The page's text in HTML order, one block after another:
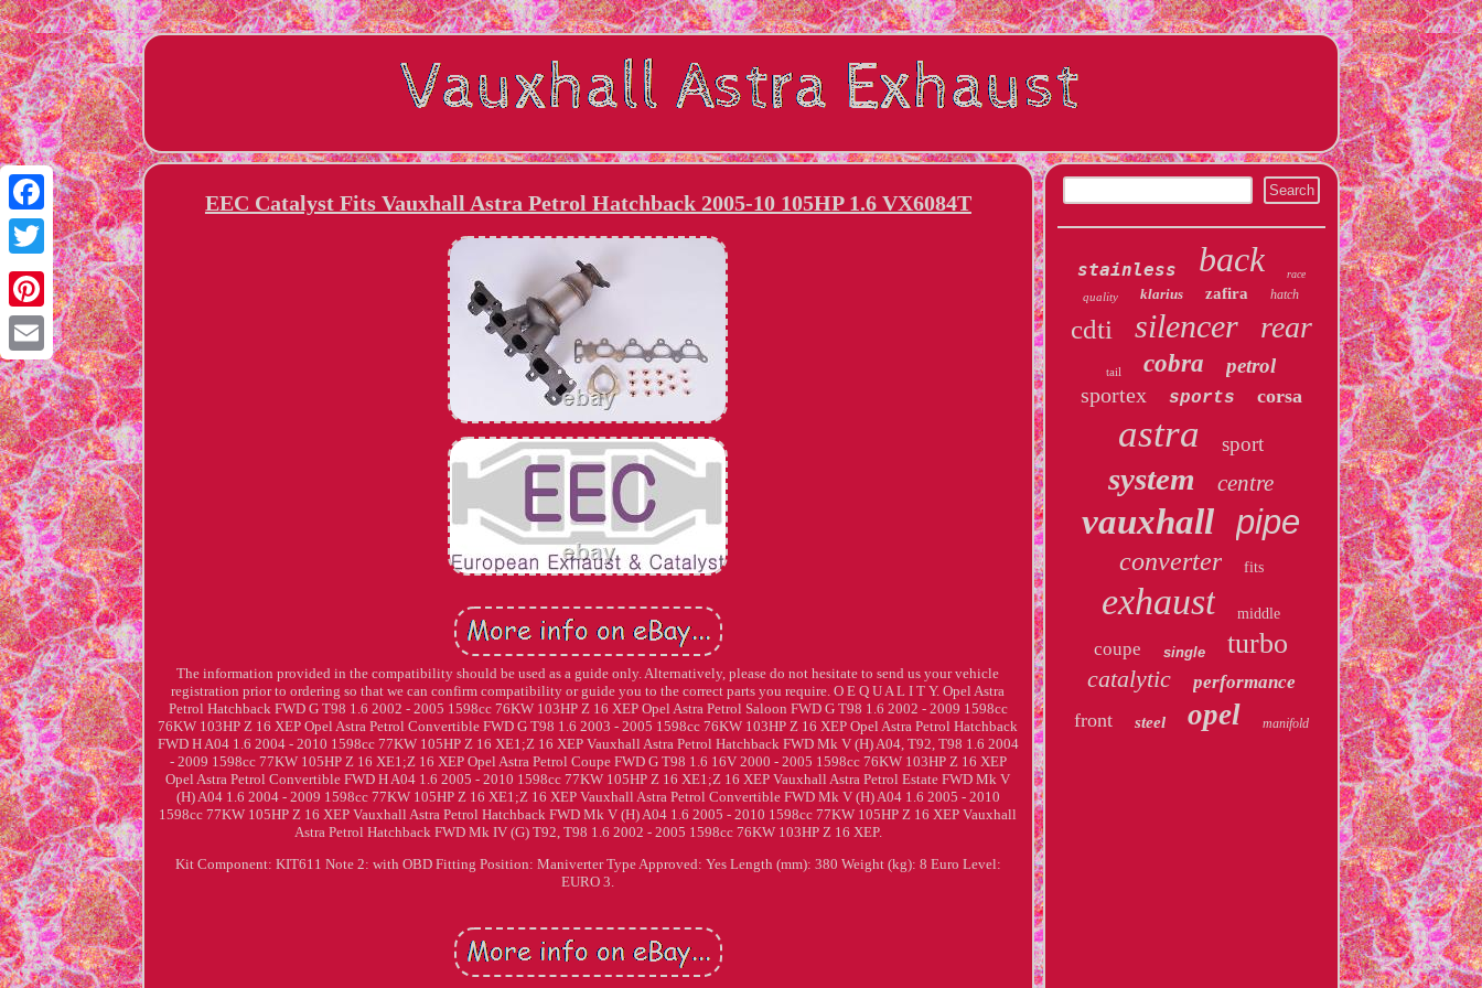
Facebook
Twitter
Pinterest
Email
EEC Catalyst Fits Vauxhall Astra Petrol Hatchback 2005-10 105HP 1.6 VX6084T
The information provided in the compatibility should be used as a guide only. Alternatively, please do not hesitate to send us your vehicle
registration prior to ordering so that we can confirm compatibility or guide you to the correct parts you require. O E Q U A L I T Y. Opel Astra
Petrol Hatchback FWD G T98 1.6 2002 - 2005 1598cc 76KW 103HP Z 16 XEP Opel Astra Petrol Saloon FWD G T98 1.6 2002 - 2009 1598cc
76KW 103HP Z 16 XEP Opel Astra Petrol Convertible FWD G T98 1.6 2003 - 2005 1598cc 76KW 103HP Z 16 XEP Opel Astra Petrol Hatchback
FWD H A04 1.6 2004 - 2010 1598cc 77KW 105HP Z 16 XE1;Z 16 XEP Vauxhall Astra Petrol Hatchback FWD Mk V (H) A04, T92, T98 1.6 2004
- 2009 1598cc 77KW 105HP Z 16 XE1;Z 16 XEP Opel Astra Petrol Coupe FWD G T98 1.6 16V 2000 - 2005 1598cc 76KW 103HP Z 16 XEP
Opel Astra Petrol Convertible FWD H A04 1.6 2005 - 2010 1598cc 77KW 105HP Z 16 XE1;Z 16 XEP Vauxhall Astra Petrol Estate FWD Mk V
(H) A04 1.6 2004 - 2009 1598cc 77KW 105HP Z 16 XE1;Z 16 XEP Vauxhall Astra Petrol Convertible FWD Mk V (H) A04 1.6 2005 - 2010
1598cc 77KW 105HP Z 16 XEP Vauxhall Astra Petrol Hatchback FWD Mk V (H) A04 1.6 2005 - 2010 1598cc 77KW 105HP Z 16 XEP Vauxhall
Astra Petrol Hatchback FWD Mk IV (G) T92, T98 1.6 2002 - 2005 1598cc 76KW 103HP Z 16 XEP.
Kit Component: KIT611 Note 2: with OBD Fitting Position: Maniverter Type Approved: Yes Length (mm): 380 Weight (kg): 8 Euro Level:
EURO 3.
stainless back race
quality klarius zafira hatch
cdti silencer rear
tail cobra petrol
sportex sports corsa
astra sport
system centre
vauxhall pipe
converter fits
exhaust middle
coupe single turbo
catalytic performance
front steel opel manifold